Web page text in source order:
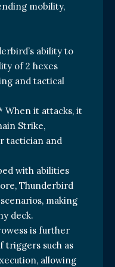
mobility,
ability to
of 2 hexes
and tactical
When it attacks, it
Strike,
tactician and
with abilities
Thunderbird
making
deck.
is further
triggers such as
allowing